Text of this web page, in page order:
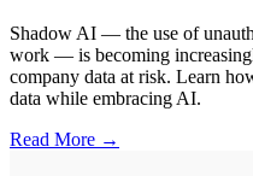
Shadow AI — the use of
work — is becoming
company data at risk. Learn
data while embracing AI.
Read More →